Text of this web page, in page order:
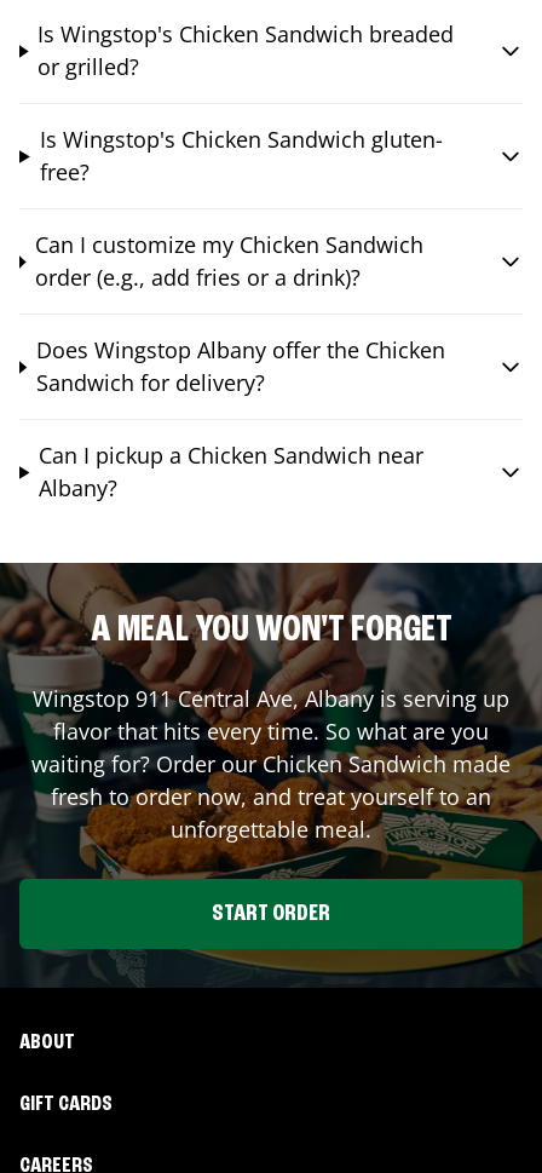
Is Wingstop's Chicken Sandwich breaded
or grilled?
Is Wingstop's Chicken Sandwich gluten-
free?
Can I customize my Chicken Sandwich
order (e.g., add fries or a drink)?
Does Wingstop Albany offer the Chicken
Sandwich for delivery?
Can I pickup a Chicken Sandwich near
Albany?
A MEAL YOU WON'T FORGET
Wingstop 911 Central Ave,Albany is serving up
flavor that hits every time. So what are you
waiting for? Order our Chicken Sandwich made
fresh to order now, and treat yourself to an
unforgettable meal.
START ORDER
ABOUT
GIFT CARDS
CAREERS